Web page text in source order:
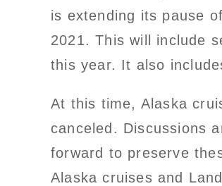
is extending its pause
2021. This will include
this year. It also
At this time, Alaska
canceled. Discussions
forward to preserve
Alaska cruises and